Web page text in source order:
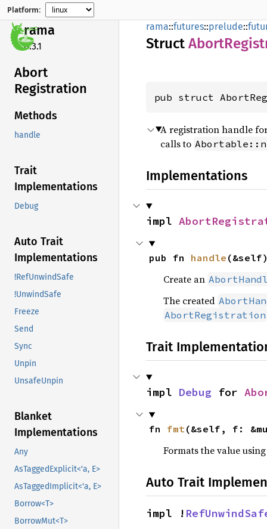
Platform:
rama
0.3.1
Abort
Registration
Methods
handle
Trait
Implementations
Debug
Auto Trait
Implementations
!RefUnwindSafe
!UnwindSafe
Freeze
Send
Sync
Unpin
UnsafeUnpin
Blanket
Implementations
Any
AsTaggedExplicit<'a, E>
AsTaggedImplicit<'a, E>
Borrow<T>
BorrowMut<T>
rama::futures::prelude::
Struct Abort
pub struct
A registration handle
calls to
Implementations
impl
pub fn handle
Create an
The created
AbortRegistration
Trait
impl Debug for
fn fmt(&self, f:
Formats the value
Auto Trait
impl !